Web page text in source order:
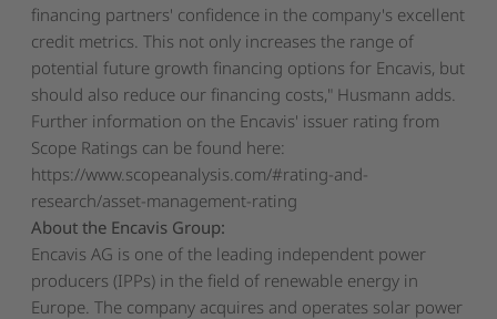
financing partners' confidence in the company's excellent
credit metrics. This not only increases the range of
potential future growth financing options for Encavis, but
should also reduce our financing costs," Husmann adds.
Further information on the Encavis' issuer rating from
Scope Ratings can be found here:
https://www.scopeanalysis.com/#rating-and-
research/asset-management-rating
About the Encavis Group:
Encavis AG is one of the leading independent power
producers (IPPs) in the field of renewable energy in
Europe. The company acquires and operates solar power